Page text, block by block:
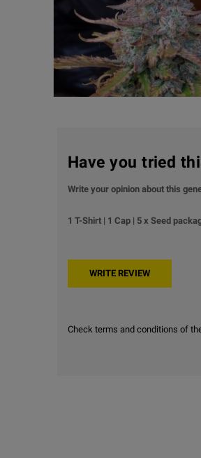
Have you tried
Write your opinion about this
1 T-Shirt | 1 Cap | 5 x Seed
Check terms and conditions of